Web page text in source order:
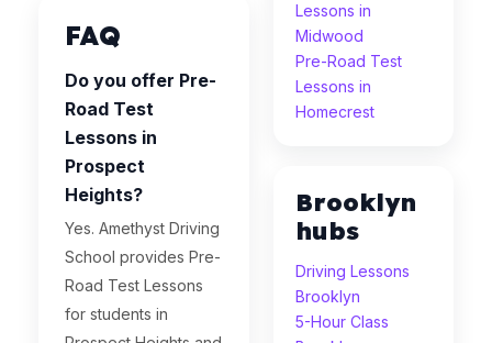
FAQ
Do you offer Pre-
Road Test
Lessons in
Prospect
Heights?
Yes. Amethyst Driving
School provides Pre-
Road Test Lessons
for students in
Lessons in
Midwood
Pre-Road Test
Lessons in
Homecrest
Brooklyn
hubs
Driving Lessons
Brooklyn
5-Hour Class